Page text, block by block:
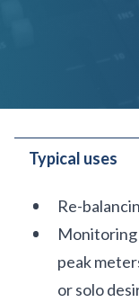
Typical uses
Re-
Monitoring
peak
or solo